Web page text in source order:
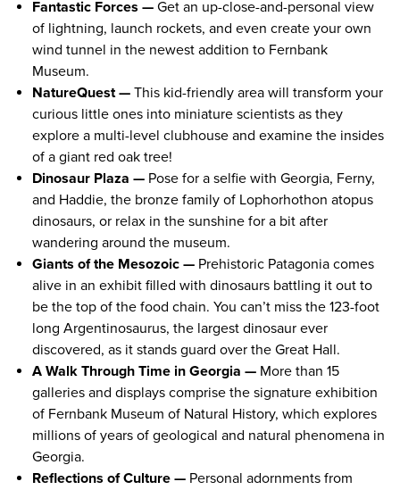
Fantastic Forces — Get an up-close-and-personal view
of lightning, launch rockets, and even create your own
wind tunnel in the newest addition to Fernbank
Museum.
NatureQuest — This kid-friendly area will transform your
curious little ones into miniature scientists as they
explore a multi-level clubhouse and examine the insides
of a giant red oak tree!
Dinosaur Plaza — Pose for a selfie with Georgia, Ferny,
and Haddie, the bronze family of Lophorhothon atopus
dinosaurs, or relax in the sunshine for a bit after
wandering around the museum.
Giants of the Mesozoic — Prehistoric Patagonia comes
alive in an exhibit filled with dinosaurs battling it out to
be the top of the food chain. You can’t miss the 123-foot
long Argentinosaurus, the largest dinosaur ever
discovered, as it stands guard over the Great Hall.
A Walk Through Time in Georgia — More than 15
galleries and displays comprise the signature exhibition
of Fernbank Museum of Natural History, which explores
millions of years of geological and natural phenomena in
Georgia.
Reflections of Culture — Personal adornments from